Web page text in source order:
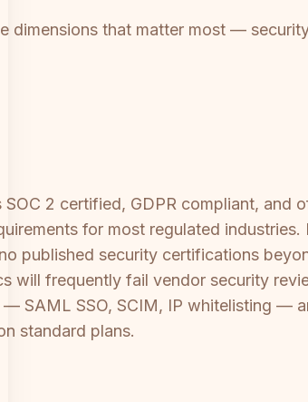
dimensions that matter most —
2 certified, GDPR compliant, and
for most regulated
published security certifications
will frequently fail vendor security
SAML SSO, SCIM, IP whitelisting —
standard plans.